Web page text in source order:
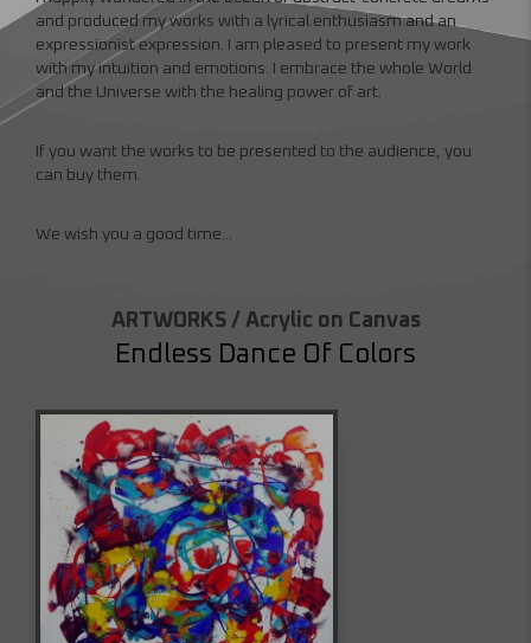
and produced my works with a lyrical enthusiasm and an
expressionist expression. I am pleased to present my work
with my intuition and emotions. I embrace the whole World
and the Universe with the healing power of art.
If you want the works to be presented to the audience, you
can buy them.
We wish you a good time...
ARTWORKS / Acrylic on Canvas
Endless Dance Of Colors